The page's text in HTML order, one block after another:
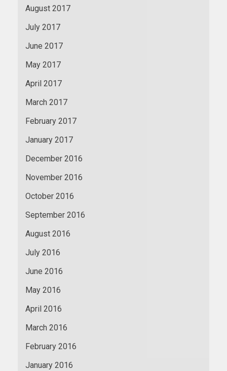
August 2017
July 2017
June 2017
May 2017
April 2017
March 2017
February 2017
January 2017
December 2016
November 2016
October 2016
September 2016
August 2016
July 2016
June 2016
May 2016
April 2016
March 2016
February 2016
January 2016